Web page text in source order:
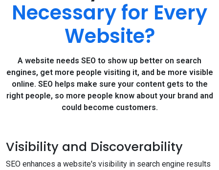
Necessary for Every
Website?
A website needs SEO to show up better on search
engines, get more people visiting it, and be more visible
online. SEO helps make sure your content gets to the
right people, so more people know about your brand and
could become customers.
Visibility and Discoverability
SEO enhances a website's visibility in search engine results